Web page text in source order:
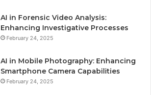
AI in Forensic Video Analysis:
Enhancing Investigative Processes
February 24, 2025
AI in Mobile Photography: Enhancing
Smartphone Camera Capabilities
February 24, 2025